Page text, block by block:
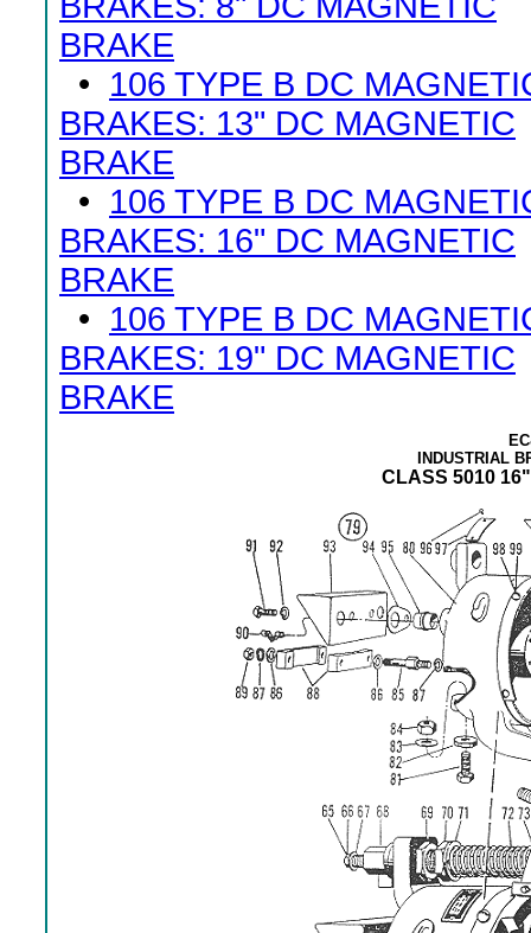
BRAKE
• 106 TYPE B DC
BRAKES: 13" DC MAGNETIC
BRAKE
• 106 TYPE B DC
BRAKES: 16" DC MAGNETIC
BRAKE
• 106 TYPE B DC
BRAKES: 19" DC MAGNETIC
BRAKE
INDUSTRIAL
CLASS 5010